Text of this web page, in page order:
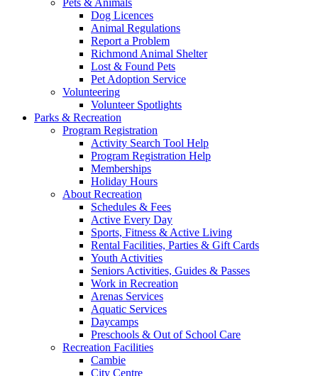
Dog Licences
Animal Regulations
Report a Problem
Richmond Animal Shelter
Lost & Found Pets
Pet Adoption Service
Volunteering
Volunteer Spotlights
Parks & Recreation
Program Registration
Activity Search Tool Help
Program Registration Help
Memberships
Holiday Hours
About Recreation
Schedules & Fees
Active Every Day
Sports, Fitness & Active Living
Rental Facilities, Parties & Gift Cards
Youth Activities
Seniors Activities, Guides & Passes
Work in Recreation
Arenas Services
Aquatic Services
Daycamps
Preschools & Out of School Care
Recreation Facilities
Cambie
City Centre